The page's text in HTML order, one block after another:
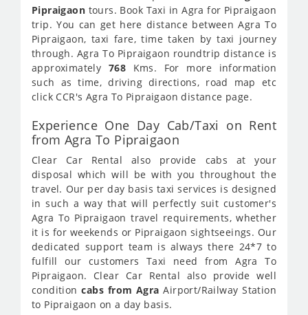
Pipraigaon tours. Book Taxi in Agra for Pipraigaon
trip. You can get here distance between Agra To
Pipraigaon, taxi fare, time taken by taxi journey
through. Agra To Pipraigaon roundtrip distance is
approximately 768Kms. For more information
such as time, driving directions, road map etc
click CCR's Agra To Pipraigaon distance page.
Experience One Day Cab/Taxi on Rent
from Agra To Pipraigaon
Clear Car Rental also provide cabs at your
disposal which will be with you throughout the
travel. Our per day basis taxi services is designed
in such a way that will perfectly suit customer's
Agra To Pipraigaon travel requirements, whether
it is for weekends or Pipraigaon sightseeings. Our
dedicated support team is always there 24*7 to
fulfill our customers Taxi need from Agra To
Pipraigaon. Clear Car Rental also provide well
conditioncabs from Agra Airport/Railway Station
to Pipraigaon on a day basis.